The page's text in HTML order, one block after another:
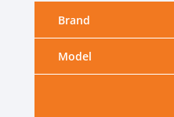
Brand
Model